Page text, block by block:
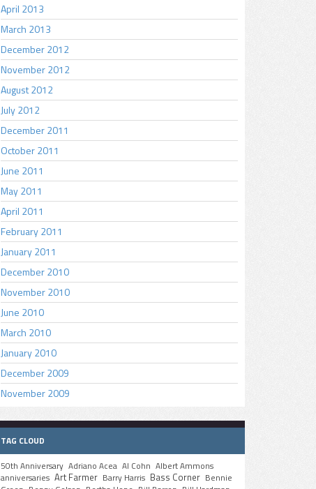
April 2013
March 2013
December 2012
November 2012
August 2012
July 2012
December 2011
October 2011
June 2011
May 2011
April 2011
February 2011
January 2011
December 2010
November 2010
June 2010
March 2010
January 2010
December 2009
November 2009
TAG CLOUD
50th Anniversary Adriano Acea Al Cohn Albert Ammons
anniversaries Art Farmer Barry Harris Bass Corner Bennie